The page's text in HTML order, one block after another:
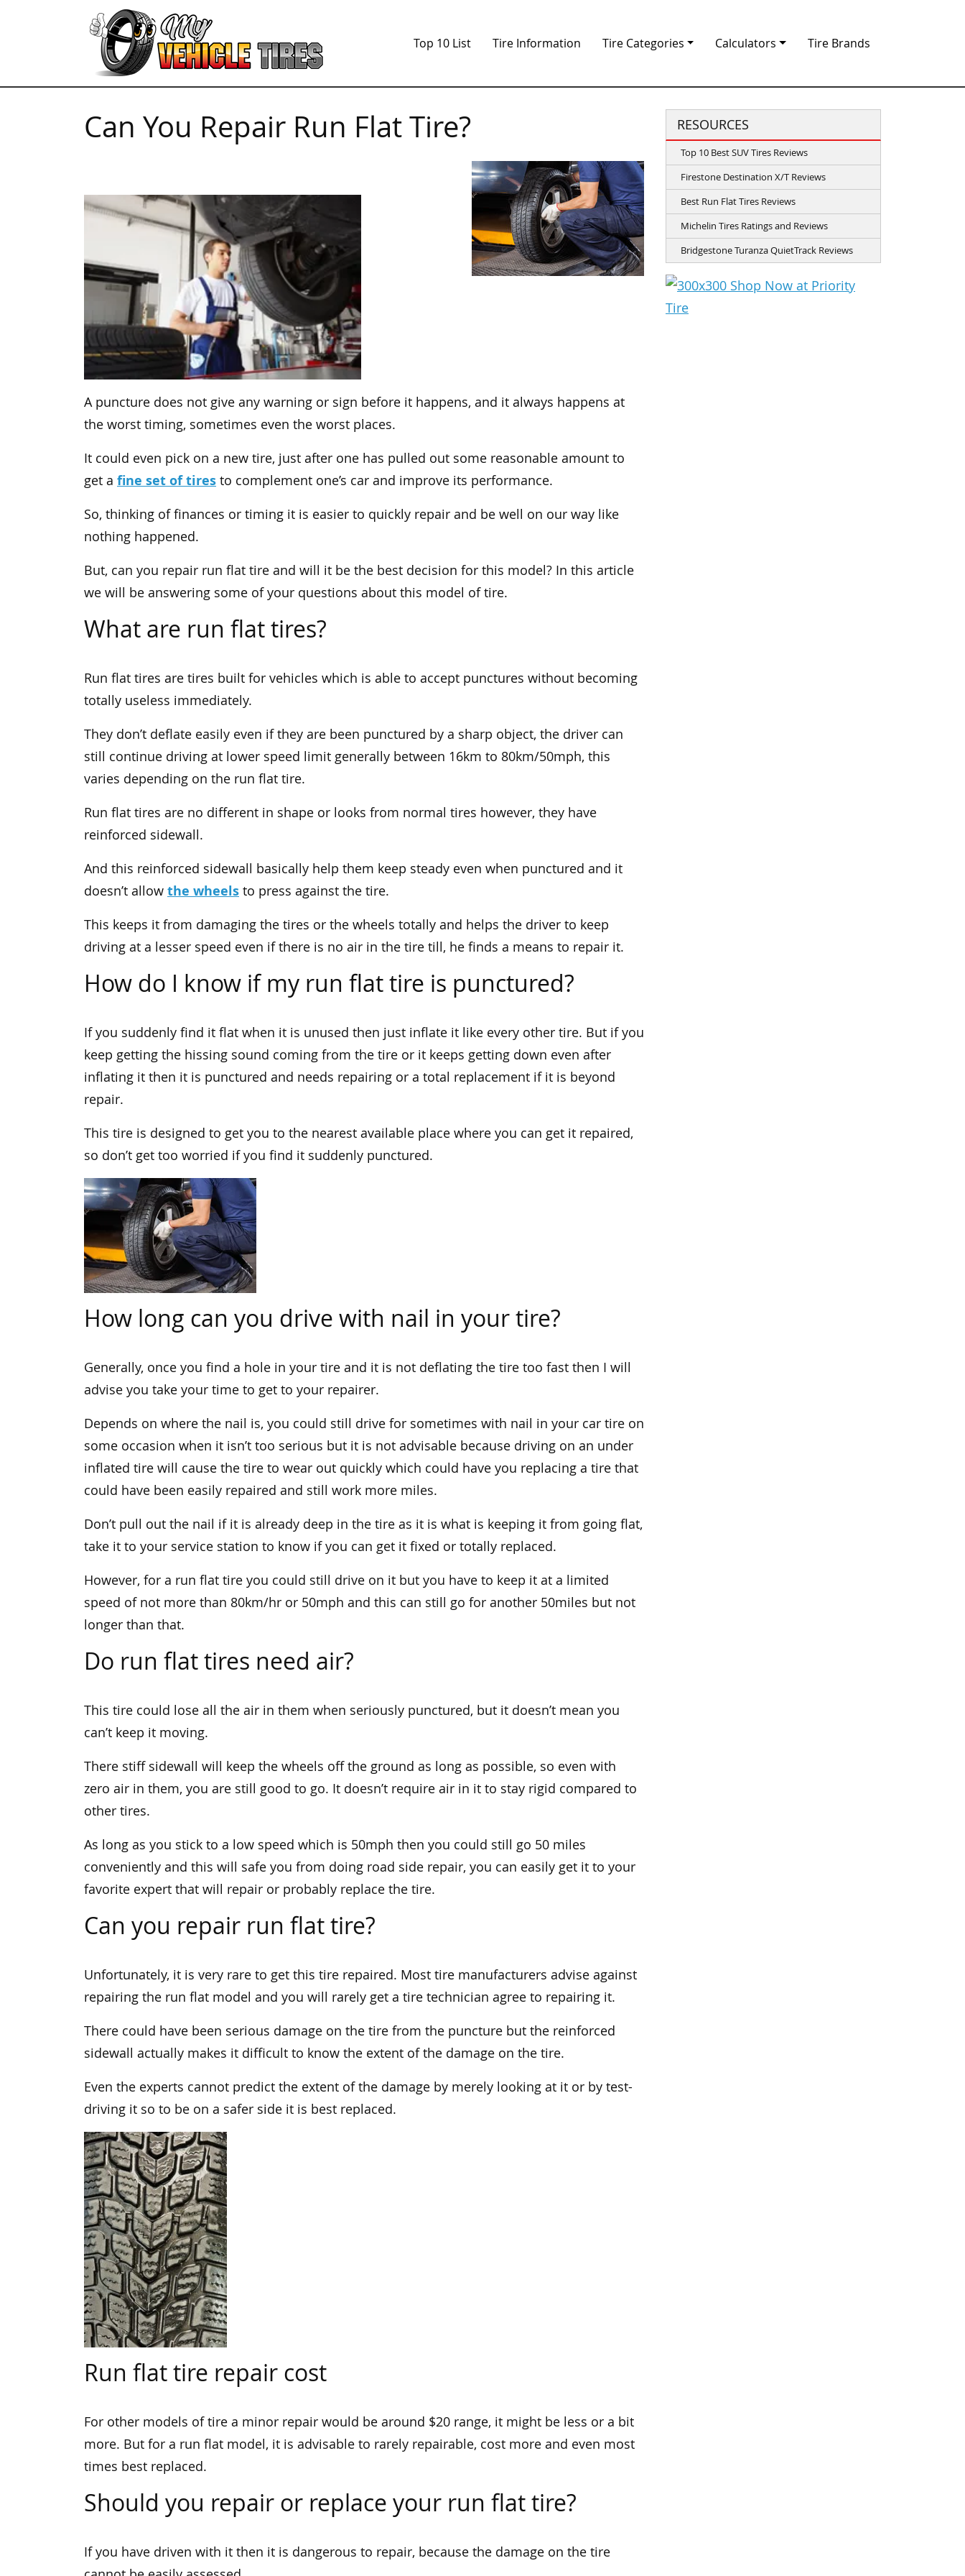
Top 10 List Tire Information Tire Categories Calculators Tire Brands
Can You Repair Run Flat Tire?
A puncture does not give any warning or sign before it happens, and it always happens at
the worst timing, sometimes even the worst places.
It could even pick on a new tire, just after one has pulled out some reasonable amount to
get a fine set of tires to complement one’s car and improve its performance.
So, thinking of finances or timing it is easier to quickly repair and be well on our way like
nothing happened.
But, can you repair run flat tire and will it be the best decision for this model? In this article
we will be answering some of your questions about this model of tire.
What are run flat tires?
Run flat tires are tires built for vehicles which is able to accept punctures without becoming
totally useless immediately.
They don’t deflate easily even if they are been punctured by a sharp object, the driver can
still continue driving at lower speed limit generally between 16km to 80km/50mph, this
varies depending on the run flat tire.
Run flat tires are no different in shape or looks from normal tires however, they have
reinforced sidewall.
And this reinforced sidewall basically help them keep steady even when punctured and it
doesn’t allow the wheels to press against the tire.
This keeps it from damaging the tires or the wheels totally and helps the driver to keep
driving at a lesser speed even if there is no air in the tire till, he finds a means to repair it.
How do I know if my run flat tire is punctured?
If you suddenly find it flat when it is unused then just inflate it like every other tire. But if you
keep getting the hissing sound coming from the tire or it keeps getting down even after
inflating it then it is punctured and needs repairing or a total replacement if it is beyond
repair.
This tire is designed to get you to the nearest available place where you can get it repaired,
so don’t get too worried if you find it suddenly punctured.
How long can you drive with nail in your tire?
Generally, once you find a hole in your tire and it is not deflating the tire too fast then I will
advise you take your time to get to your repairer.
Depends on where the nail is, you could still drive for sometimes with nail in your car tire on
some occasion when it isn’t too serious but it is not advisable because driving on an under
inflated tire will cause the tire to wear out quickly which could have you replacing a tire that
could have been easily repaired and still work more miles.
Don’t pull out the nail if it is already deep in the tire as it is what is keeping it from going flat,
take it to your service station to know if you can get it fixed or totally replaced.
However, for a run flat tire you could still drive on it but you have to keep it at a limited
speed of not more than 80km/hr or 50mph and this can still go for another 50miles but not
longer than that.
Do run flat tires need air?
This tire could lose all the air in them when seriously punctured, but it doesn’t mean you
can’t keep it moving.
There stiff sidewall will keep the wheels off the ground as long as possible, so even with
zero air in them, you are still good to go. It doesn’t require air in it to stay rigid compared to
other tires.
As long as you stick to a low speed which is 50mph then you could still go 50 miles
conveniently and this will safe you from doing road side repair, you can easily get it to your
favorite expert that will repair or probably replace the tire.
Can you repair run flat tire?
Unfortunately, it is very rare to get this tire repaired. Most tire manufacturers advise against
repairing the run flat model and you will rarely get a tire technician agree to repairing it.
There could have been serious damage on the tire from the puncture but the reinforced
sidewall actually makes it difficult to know the extent of the damage on the tire.
Even the experts cannot predict the extent of the damage by merely looking at it or by test-
driving it so to be on a safer side it is best replaced.
Run flat tire repair cost
For other models of tire a minor repair would be around $20 range, it might be less or a bit
more. But for a run flat model, it is advisable to rarely repairable, cost more and even most
times best replaced.
Should you repair or replace your run flat tire?
If you have driven with it then it is dangerous to repair, because the damage on the tire
RESOURCES
Top 10 Best SUV Tires Reviews
Firestone Destination X/T Reviews
Best Run Flat Tires Reviews
Michelin Tires Ratings and Reviews
Bridgestone Turanza QuietTrack Reviews